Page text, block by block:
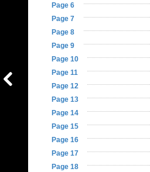
Page 6
Page 7
Page 8
Page 9
Page 10
Page 11
Page 12
Page 13
Page 14
Page 15
Page 16
Page 17
Page 18